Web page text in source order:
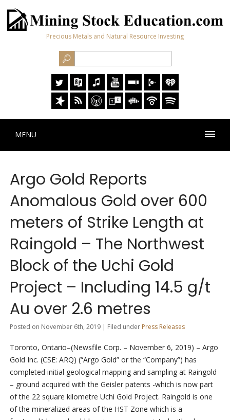
Precious Metals and Natural Resource Investing
MENU
Argo Gold Reports
Anomalous Gold over 600
meters of Strike Length at
Raingold – The Northwest
Block of the Uchi Gold
Project – Including 14.5 g/t
Au over 2.6 metres
Posted on November 6th, 2019 | Filed under Press Releases
Toronto, Ontario–(Newsfile Corp. – November 6, 2019) – Argo
Gold Inc. (CSE: ARQ) (“Argo Gold” or the “Company”) has
completed initial geological mapping and sampling at Raingold
– ground acquired with the Geisler patents -which is now part
of the 22 square kilometre Uchi Gold Project. Raingold is one
of the mineralized areas of the HST Zone which is a